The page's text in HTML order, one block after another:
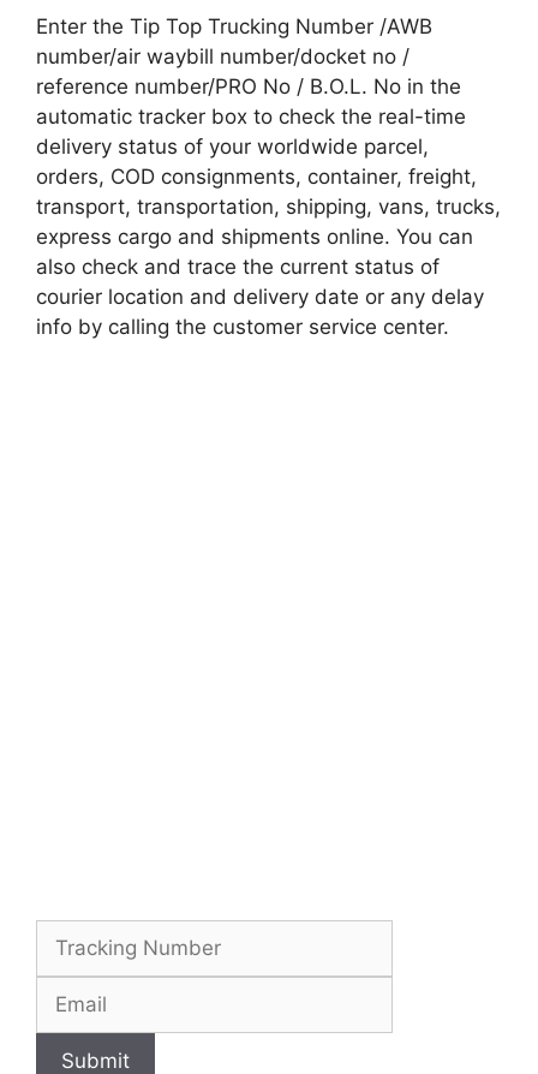
Enter the Tip Top Trucking Number /AWB
number/air waybill number/docket no /
reference number/PRO No / B.O.L. No in the
automatic tracker box to check the real-time
delivery status of your worldwide parcel,
orders, COD consignments, container, freight,
transport, transportation, shipping, vans, trucks,
express cargo and shipments online. You can
also check and trace the current status of
courier location and delivery date or any delay
info by calling the customer service center.
Submit